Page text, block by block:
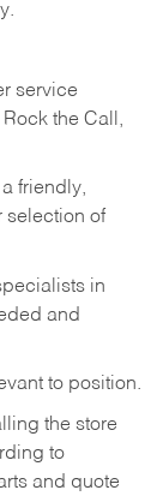
service
the Call,
friendly,
selection of
in
and
to position.
the store
to
and quote